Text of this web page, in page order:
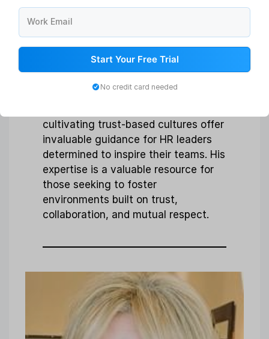
Known for:Leadership development,
organizational culture, inspirational
Why follow:
cultivating trust-based cultures offer
invaluable guidance for HR leaders
determined to inspire their teams. His
expertise is a valuable resource for
those seeking to foster
environments built on trust,
collaboration, and mutual respect.
Work Email
Start Your Free Trial
No credit card needed